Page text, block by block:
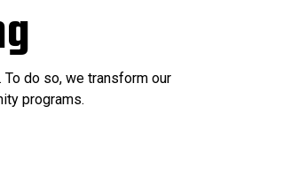
do so, we transform our
programs.